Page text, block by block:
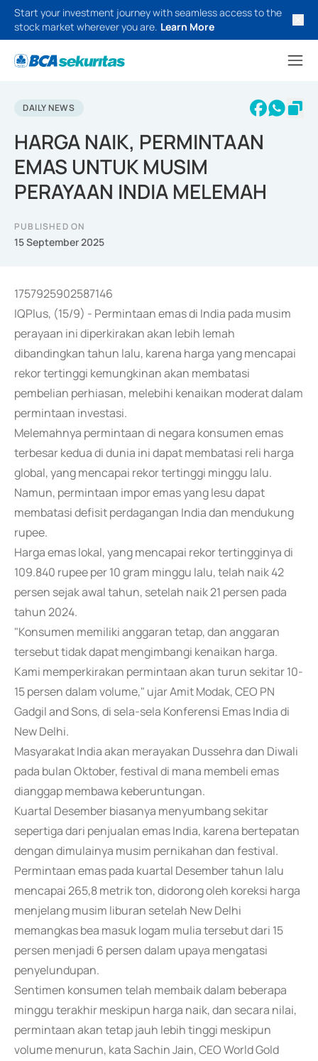
Start your investment journey with seamless access to the
stock market wherever you are. Learn More
DAILY NEWS
HARGA NAIK, PERMINTAAN
EMAS UNTUK MUSIM
PERAYAAN INDIA MELEMAH
PUBLISHED ON
15 September 2025
1757925902587146
IQPlus, (15/9) - Permintaan emas di India pada musim
perayaan ini diperkirakan akan lebih lemah
dibandingkan tahun lalu, karena harga yang mencapai
rekor tertinggi kemungkinan akan membatasi
pembelian perhiasan, melebihi kenaikan moderat dalam
permintaan investasi.
Melemahnya permintaan di negara konsumen emas
terbesar kedua di dunia ini dapat membatasi reli harga
global, yang mencapai rekor tertinggi minggu lalu.
Namun, permintaan impor emas yang lesu dapat
membatasi defisit perdagangan India dan mendukung
rupee.
Harga emas lokal, yang mencapai rekor tertingginya di
109.840 rupee per 10 gram minggu lalu, telah naik 42
persen sejak awal tahun, setelah naik 21 persen pada
tahun 2024.
"Konsumen memiliki anggaran tetap, dan anggaran
tersebut tidak dapat mengimbangi kenaikan harga.
Kami memperkirakan permintaan akan turun sekitar 10-
15 persen dalam volume," ujar Amit Modak, CEO PN
Gadgil and Sons, di sela-sela Konferensi Emas India di
New Delhi.
Masyarakat India akan merayakan Dussehra dan Diwali
pada bulan Oktober, festival di mana membeli emas
dianggap membawa keberuntungan.
Kuartal Desember biasanya menyumbang sekitar
sepertiga dari penjualan emas India, karena bertepatan
dengan dimulainya musim pernikahan dan festival.
Permintaan emas pada kuartal Desember tahun lalu
mencapai 265,8 metrik ton, didorong oleh koreksi harga
menjelang musim liburan setelah New Delhi
memangkas bea masuk logam mulia tersebut dari 15
persen menjadi 6 persen dalam upaya mengatasi
penyelundupan.
Sentimen konsumen telah membaik dalam beberapa
minggu terakhir meskipun harga naik, dan secara nilai,
permintaan akan tetap jauh lebih tinggi meskipun
volume menurun, kata Sachin Jain, CEO World Gold